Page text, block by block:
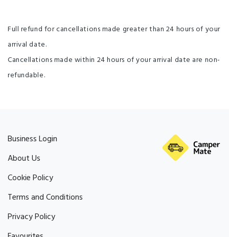
Full refund for cancellations made greater than 24 hours of your
arrival date.
Cancellations made within 24 hours of your arrival date are non-
refundable.
Business Login
About Us
Cookie Policy
Terms and Conditions
Privacy Policy